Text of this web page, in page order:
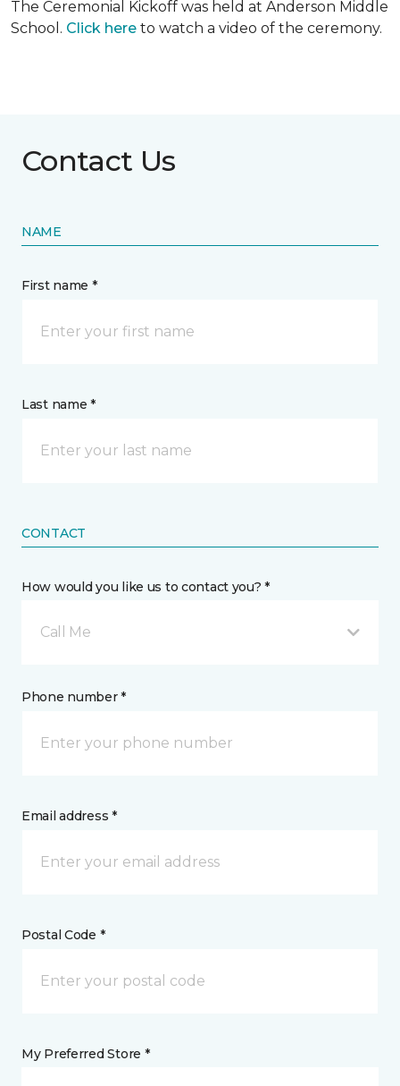
The Ceremonial Kickoff was held at Anderson Middle
School. Click here to watch a video of the ceremony.
Contact Us
NAME
First name *
Last name *
CONTACT
How would you like us to contact you? *
Call Me
Phone number *
Email address *
Postal Code *
My Preferred Store *